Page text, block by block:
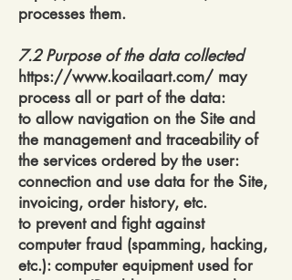
processes them.
7.2 Purpose of the data collected
https://www.koailaart.com/ may
process all or part of the data:
to allow navigation on the Site and
the management and traceability of
the services ordered by the user:
connection and use data for the Site,
invoicing, order history, etc.
to prevent and fight against
computer fraud (spamming, hacking,
etc.): computer equipment used for